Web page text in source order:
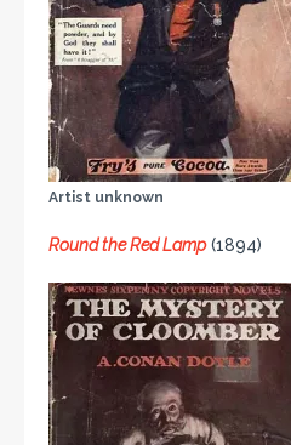
Artist unknown
Round the Red Lamp(1894)